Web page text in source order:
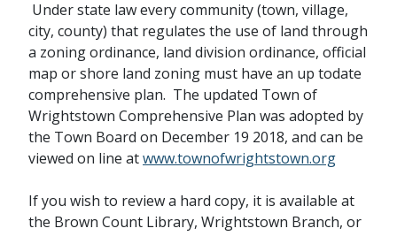
Under state law every community (town, village,
city, county) that regulates the use of land through
a zoning ordinance, land division ordinance, official
map or shore land zoning must have an up todate
comprehensive plan. The updated Town of
Wrightstown Comprehensive Plan was adopted by
the Town Board on December 19 2018, and can be
viewed on line atwww.townofwrightstown.org
If you wish to review a hard copy, it is available at
the Brown Count Library, Wrightstown Branch, or